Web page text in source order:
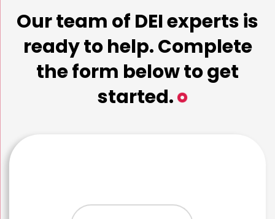
Our team of DEI experts is
ready to help. Complete
the form below to get
started.